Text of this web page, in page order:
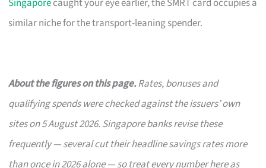
similar niche for the transport-leaning spender.
About the figures on this page.Rates, bonuses and
qualifying spends were checked against the issuers’ own
sites on 5 August 2026. Singapore banks revise these
frequently — several cut their headline savings rates more
than once in 2026 alone — so treat every number here as